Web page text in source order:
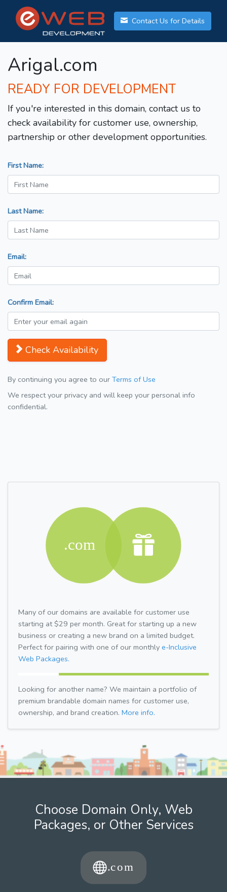
Contact Us for Details
Arigal.com
READY FOR DEVELOPMENT
If you're interested in this domain, contact us to
check availability for customer use, ownership,
partnership or other development opportunities.
First Name:
Last Name:
Email:
Confirm Email:
Check Availability
By continuing you agree to our Terms of Use
We respect your privacy and will keep your personal info
confidential.
Many of our domains are available for customer use
starting at $29 per month. Great for starting up a new
business or creating a new brand on a limited budget.
Perfect for pairing with one of our monthly e-Inclusive
Web Packages.
Looking for another name? We maintain a portfolio of
premium brandable domain names for customer use,
ownership, and brand creation. More info.
Choose Domain Only, Web
Packages, or Other Services